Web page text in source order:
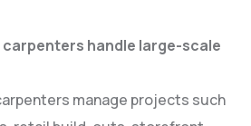
carpenters handle large-scale
manage projects such